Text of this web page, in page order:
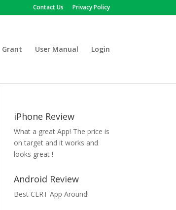
Contact Us Privacy Policy
Grant User Manual Login
iPhone Review
What a great App! The price is
on target and it works and
looks great !
Android Review
Best CERT App Around!